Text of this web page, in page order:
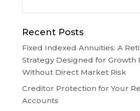
Recent Posts
Fixed Indexed Annuities: A
Strategy Designed for Growth
Without Direct Market Risk
Creditor Protection for Your
Accounts